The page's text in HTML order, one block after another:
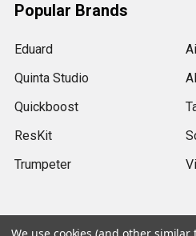
Popular Brands
Eduard
Quinta Studio
Quickboost
ResKit
Trumpeter